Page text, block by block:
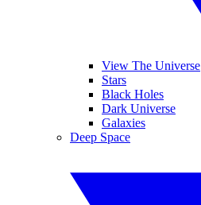
View The Universe
Stars
Black Holes
Dark Universe
Galaxies
Deep Space